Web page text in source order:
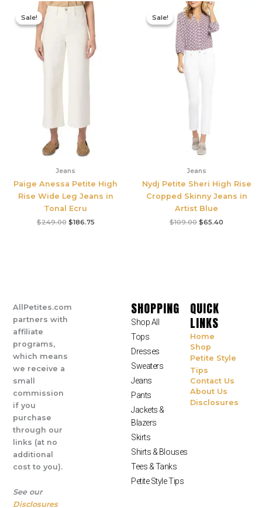
Sale!
Sale!
Jeans
Paige Anessa Petite High
Rise Wide Leg Jeans in
Tonal Ecru
$249.00
Original
price
$249.00.
$186.75
price
is:
Sale!
Sale!
Jeans
Nydj Petite Sheri High Rise
Cropped Skinny Jeans in
Artist Blue
$109.00
Original
price
was:
$109.00.
$65.40
AllPetites.com
partners with
affiliate
programs,
which means
we receive a
small
commission
if you
purchase
through our
links (at no
additional
cost to you).
See our
Disclosures
SHOPPING
Shop All
Tops
Dresses
Sweaters
Jeans
Pants
Jackets &
Blazers
Skirts
Shirts & Blouses
Tees & Tanks
Petite Style Tips
QUICK
LINKS
Home
Shop
Petite Style
Tips
Contact Us
About Us
Disclosures